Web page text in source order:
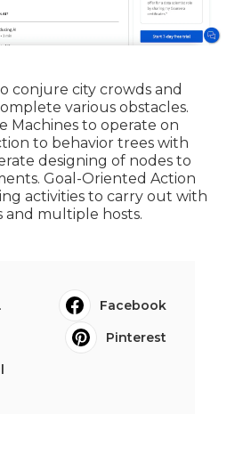
conjure city crowds and
various obstacles.
Machines to operate on
to behavior trees with
designing of nodes to
Goal-Oriented Action
activities to carry out with
and multiple hosts.
Facebook
Pinterest